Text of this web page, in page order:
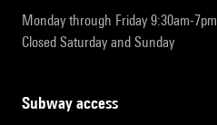
Monday through Friday 9:30am-7pm
Closed Saturday and Sunday
subway access